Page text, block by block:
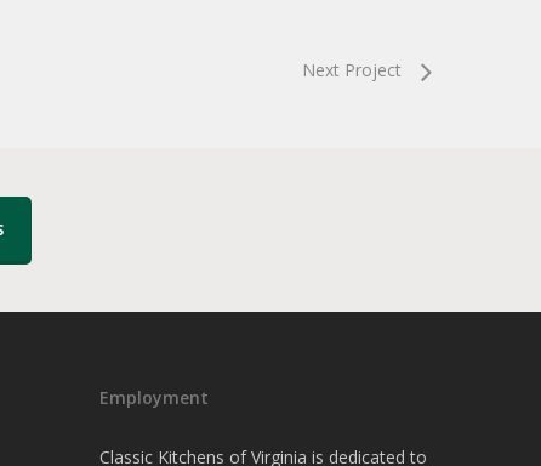
Next Project
Employment
Classic Kitchens of Virginia is dedicated to